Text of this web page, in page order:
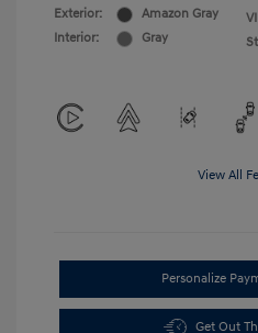
Exterior:
Amazon Gray
Interior:
Gray
View All
Personalize
Get Out